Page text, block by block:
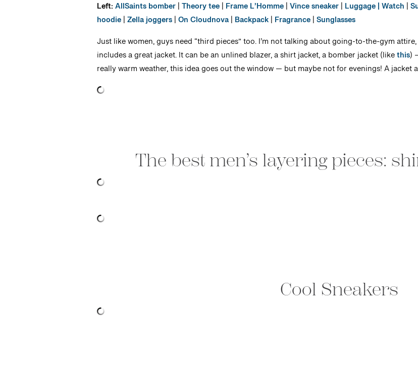
Left:AllSaints bomber|Theory tee| Frame L’Homme|Vince sneaker| Luggage| Watch |
hoodie|Zella joggers|On Cloudnova| Backpack| Fragrance|Sunglasses
Just like women, guys need “third pieces” too. I’m not talking about going-to-the-gym
includes a great jacket. It can be an unlined blazer, a shirt jacket, a bomber jacket (likethis)
really warm weather, this idea goes out the window — but maybe not for evenings! A jacket
The best men’s layering pieces:
Cool Sneakers